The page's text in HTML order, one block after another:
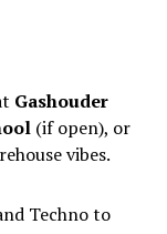
Gashouder
(if open), or
vibes.
Techno to